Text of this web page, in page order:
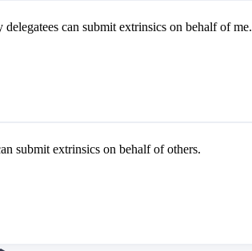
delegatees can submit extrinsics on behalf of me.
submit extrinsics on behalf of others.